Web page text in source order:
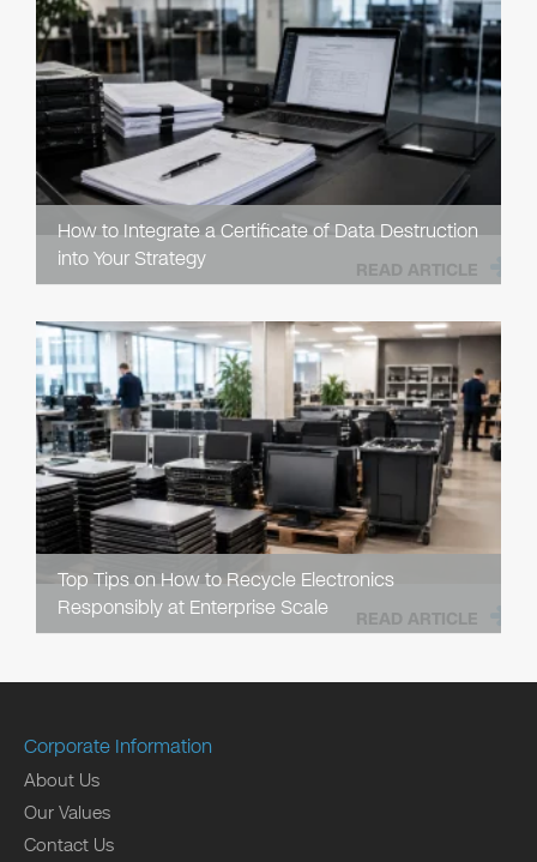
How to Integrate a Certificate of Data Destruction
into Your Strategy
READ ARTICLE
Top Tips on How to Recycle Electronics
Responsibly at Enterprise Scale
READ ARTICLE
Corporate Information
About Us
Our Values
Contact Us